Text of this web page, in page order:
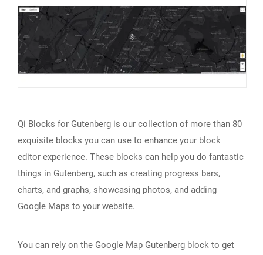
Qi Blocks for Gutenberg is our collection of more than 80
exquisite blocks you can use to enhance your block
editor experience. These blocks can help you do fantastic
things in Gutenberg, such as creating progress bars,
charts, and graphs, showcasing photos, and adding
Google Maps to your website.
You can rely on the Google Map Gutenberg block to get